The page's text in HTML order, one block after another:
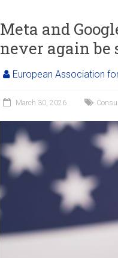
Meta and
never again be
European Association
March 30, 2026